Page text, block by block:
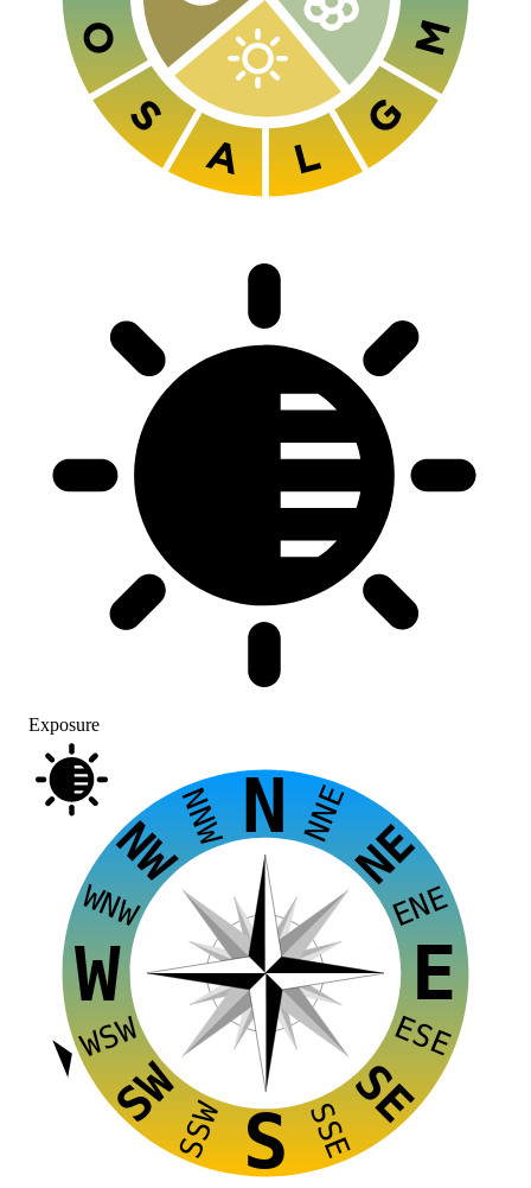
Exposure
E
W
S
N
NW NE
SE
SW
NNE
ENE
ESE
SSE
SSW
WSW
WNW
NNW